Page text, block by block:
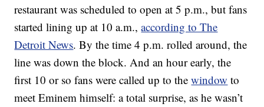
restaurant was scheduled to open at 5 p.m., but fans
started lining up at 10 a.m.,according to The
Detroit News. By the time 4 p.m. rolled around, the
line was down the block. And an hour early, the
first 10 or so fans were called up to thewindow to
meet Eminem himself: a total surprise, as he wasn’t